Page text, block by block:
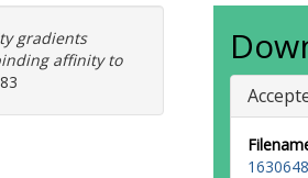
gradients
affinity to